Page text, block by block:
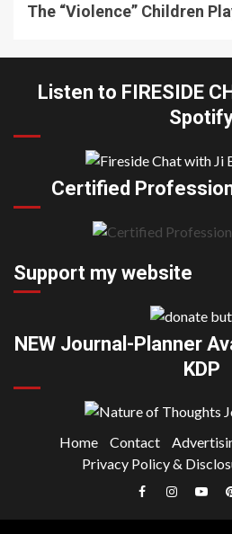
The “Violence” Children
Listen to FIRESIDE
Certified
Support my website
NEW Journal-Planner
KDP
Home Contact
Privacy Policy &
Facebook
|
Instagram